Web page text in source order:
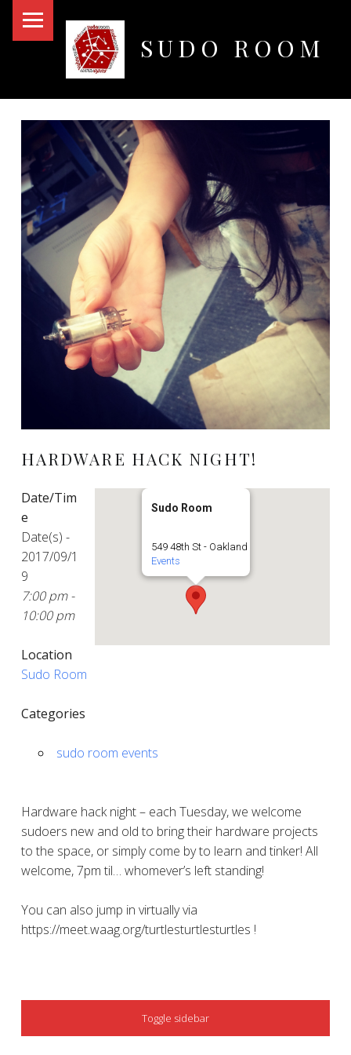
SUDO ROOM
HARDWARE HACK NIGHT!
Sudo Room
549 48th St - Oakland
Events
Date/Tim
e
Date(s) -
2017/09/1
9
7:00 pm -
10:00 pm
Location
Sudo Room
Categories
sudo room events
Hardware hack night – each Tuesday, we welcome
sudoers new and old to bring their hardware projects
to the space, or simply come by to learn and tinker! All
welcome, 7pm til… whomever’s left standing!
You can also jump in virtually via
https://meet.waag.org/turtlesturtlesturtles !
SIDEBAR
Toggle sidebar